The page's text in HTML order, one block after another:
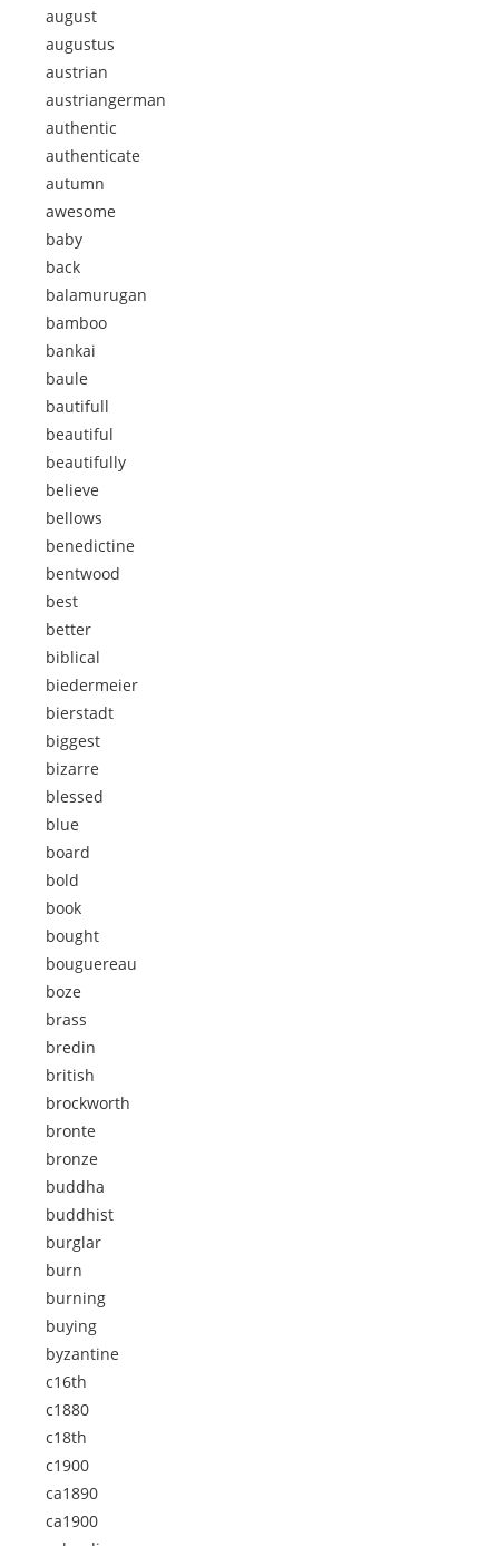
august
augustus
austrian
austriangerman
authentic
authenticate
autumn
awesome
baby
back
balamurugan
bamboo
bankai
baule
bautifull
beautiful
beautifully
believe
bellows
benedictine
bentwood
best
better
biblical
biedermeier
bierstadt
biggest
bizarre
blessed
blue
board
bold
book
bought
bouguereau
boze
brass
bredin
british
brockworth
bronte
bronze
buddha
buddhist
burglar
burn
burning
buying
byzantine
c16th
c1880
c18th
c1900
ca1890
ca1900